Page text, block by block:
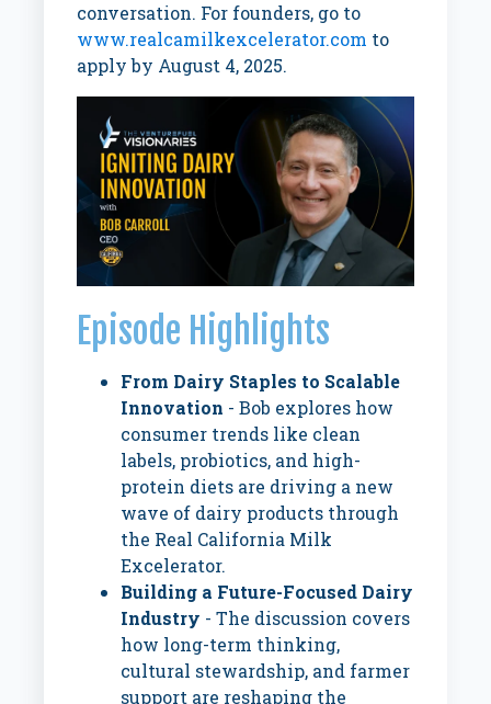
conversation. For founders, go to
www.realcamilkexcelerator.com to
apply by August 4, 2025.
Episode Highlights
From Dairy Staples to Scalable
Innovation - Bob explores how
consumer trends like clean
labels, probiotics, and high-
protein diets are driving a new
wave of dairy products through
the Real California Milk
Excelerator.
Building a Future-Focused Dairy
Industry - The discussion covers
how long-term thinking,
cultural stewardship, and farmer
support are reshaping the